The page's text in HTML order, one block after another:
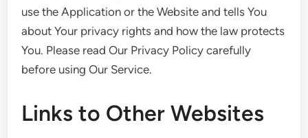
use the Application or the Website and tells You
about Your privacy rights and how the law protects
You. Please read Our Privacy Policy carefully
before using Our Service.
Links to Other Websites